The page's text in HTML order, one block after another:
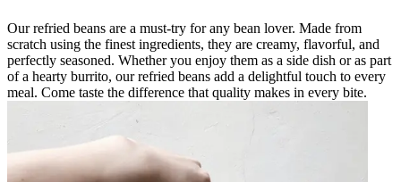
Our refried beans are a must-try for any bean lover. Made from
scratch using the finest ingredients, they are creamy, flavorful, and
perfectly seasoned. Whether you enjoy them as a side dish or as part
of a hearty burrito, our refried beans add a delightful touch to every
meal. Come taste the difference that quality makes in every bite.